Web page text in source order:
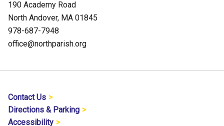
190 Academy Road
North Andover, MA 01845
978-687-7948
office@northparish.org
Contact Us
Directions & Parking
Accessibility